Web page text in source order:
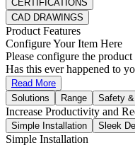
CERTIFICATIONS
CAD DRAWINGS
Product Features
Configure Your Item Here
Please configure the
Has this ever happened to
Read More
Solutions
Range Safety
Increase Productivity and
Simple Installation Sleek
Simple Installation